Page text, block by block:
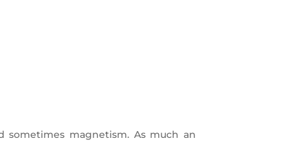
sometimes magnetism. As much an